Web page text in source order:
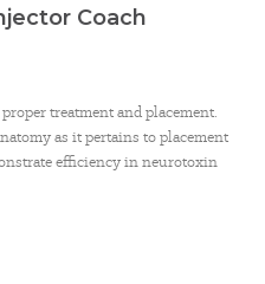
Coach
treatment and placement.
as it pertains to placement
efficiency in neurotoxin